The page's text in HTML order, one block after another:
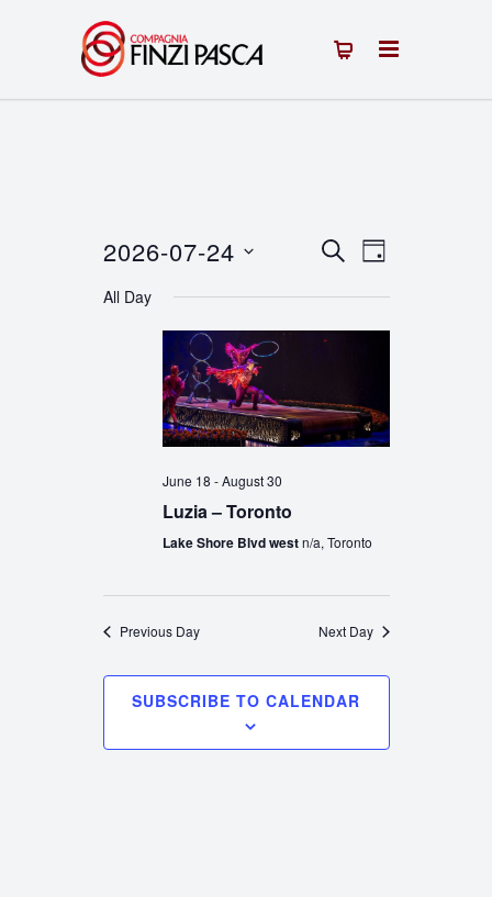
Events
Search
and
Navigation
SEARCHEvent
Views
Navigation
DAY
2026-07-24
date.
All Day
June 18 -August 30
Luzia – Toronto
Lake Shore Blvd westn/a, Toronto
Previous Day Next Day
SUBSCRIBE TO CALENDAR